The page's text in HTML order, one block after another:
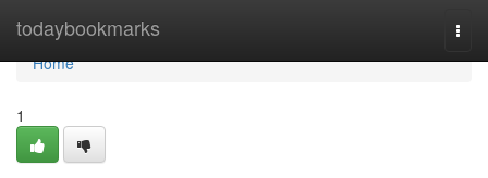
todaybookmarks
Home
Home
1